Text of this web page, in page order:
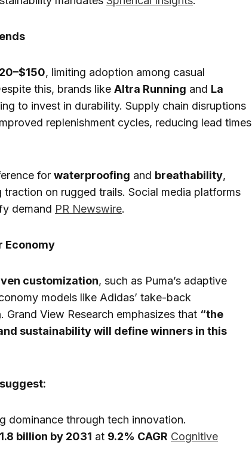
, limiting adoption among casual
this, brands like Altra Running and La
to invest in durability. Supply chain disruptions
replenishment cycles, reducing lead times
for waterproofing and breathability,
traction on rugged trails. Social media platforms
demand PR Newswire.
Economy
customization, such as Puma’s adaptive
models like Adidas’ take-back
. Grand View Research emphasizes that “the
sustainability will define winners in this
dominance through tech innovation.
billion by 2031 at 9.2% CAGR Cognitive